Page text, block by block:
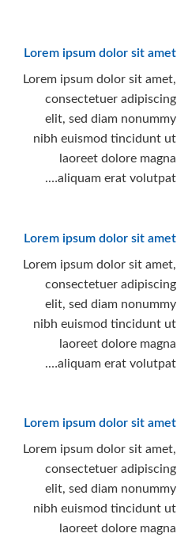
Lorem ipsum dolor sit amet
Lorem ipsum dolor sit amet,
consectetuer adipiscing
elit, sed diam nonummy
nibh euismod tincidunt ut
laoreet dolore magna
aliquam erat volutpat….
Lorem ipsum dolor sit amet
Lorem ipsum dolor sit amet,
consectetuer adipiscing
elit, sed diam nonummy
nibh euismod tincidunt ut
laoreet dolore magna
aliquam erat volutpat….
Lorem ipsum dolor sit amet
Lorem ipsum dolor sit amet,
consectetuer adipiscing
elit, sed diam nonummy
nibh euismod tincidunt ut
laoreet dolore magna